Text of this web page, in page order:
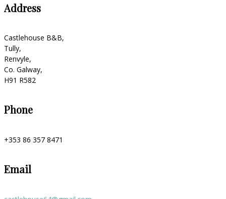
Address
Castlehouse B&B,
Tully,
Renvyle,
Co. Galway,
H91 R582
Phone
+353 86 357 8471
Email